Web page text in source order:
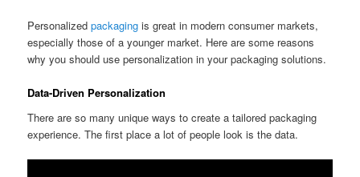
Personalizedpackagingis great in modern consumer markets,
especially those of a younger market. Here are some reasons
why you should use personalization in your packaging solutions.
Data-Driven Personalization
There are so many unique ways to create a tailored packaging
experience. The first place a lot of people look is the data.